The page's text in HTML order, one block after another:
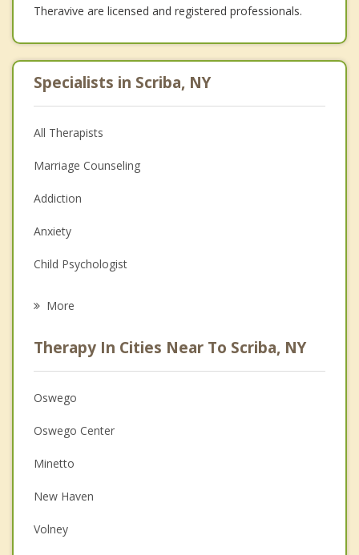
Theravive are licensed and registered professionals.
Specialists in Scriba, NY
All Therapists
Marriage Counseling
Addiction
Anxiety
Child Psychologist
Christian Counseling
Couples Counseling
Depression
Family Counseling
Grief Counseling
More
Therapy In Cities Near To Scriba, NY
Oswego
Oswego Center
Minetto
New Haven
Volney